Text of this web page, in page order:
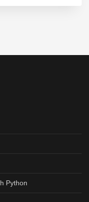
Python